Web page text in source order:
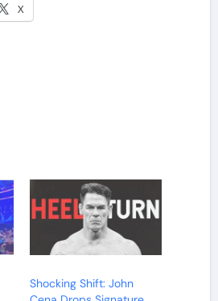
X
Shocking Shift: John